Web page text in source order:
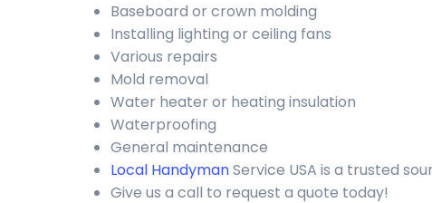
Baseboard or crown molding
Installing lighting or ceiling fans
Various repairs
Mold removal
Water heater or heating insulation
Waterproofing
General maintenance
Local HandymanService USA is a trusted
Give us a call to request a quote today!